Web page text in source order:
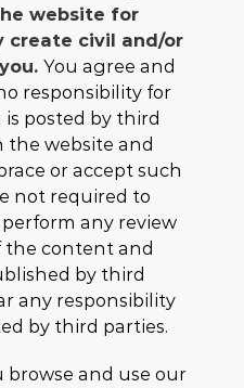
website for
create civil and/or
You agree and
responsibility for
posted by third
the website and
or accept such
not required to
any review
the content and
by third
any responsibility
by third parties.
browse and use our